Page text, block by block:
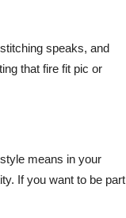
speaks, and
that fire fit pic or
means in your
If you want to be part